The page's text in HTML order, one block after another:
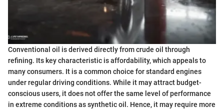
Conventional oil is derived directly from crude oil through
refining. Its key characteristic is affordability, which appeals to
many consumers. It is a common choice for standard engines
under regular driving conditions. While it may attract budget-
conscious users, it does not offer the same level of performance
in extreme conditions as synthetic oil. Hence, it may require more